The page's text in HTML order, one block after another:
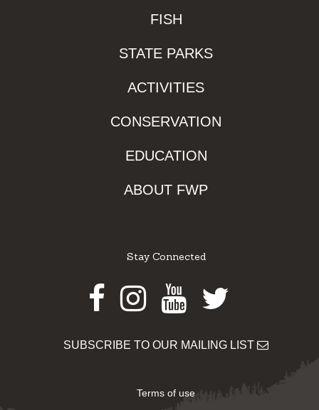
FISH
STATE PARKS
ACTIVITIES
CONSERVATION
EDUCATION
ABOUT FWP
Stay Connected
Facebook
Instagram
Youtube
Twitter
SUBSCRIBE TO OUR MAILING LIST
Terms of use